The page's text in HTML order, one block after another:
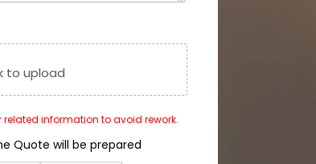
to upload
related information to avoid rework.
Quote will be prepared